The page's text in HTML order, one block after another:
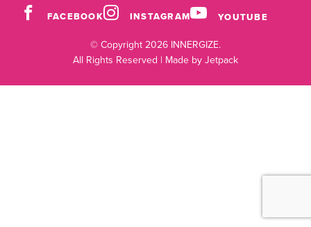
FACEBOOK INSTAGRAM YOUTUBE
© Copyright 2026 INNERGIZE.
All Rights Reserved | Made by Jetpack